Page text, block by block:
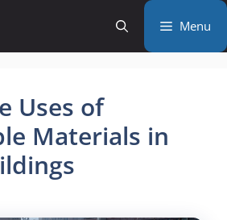
Menu
Uses of
Materials in